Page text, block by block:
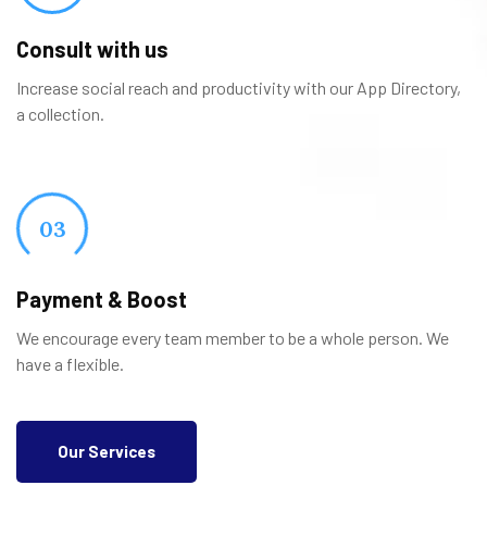
Consult with us
Increase social reach and productivity with our App Directory,
a collection.
03
Payment & Boost
We encourage every team member to be a whole person. We
have a flexible.
Our Services